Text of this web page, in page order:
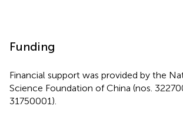
Funding
Financial support was provided by the
Science Foundation of China (nos.
31750001).